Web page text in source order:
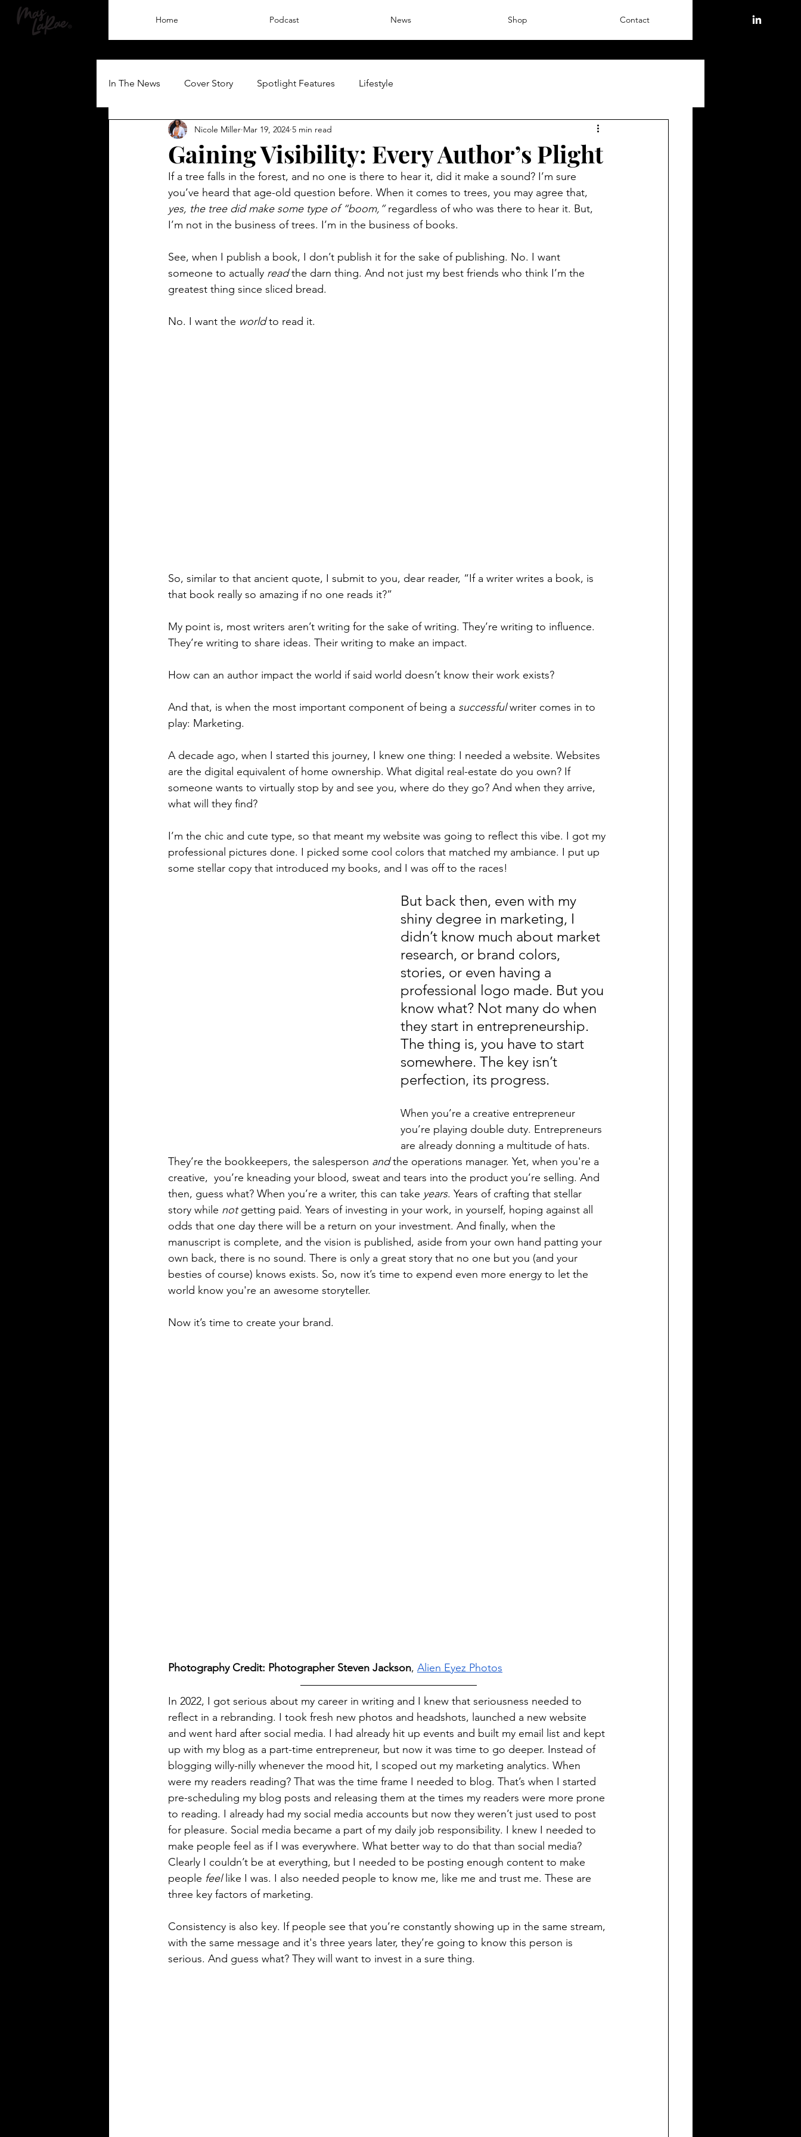
Home Podcast News Shop Contact
In The News Cover Story Spotlight Features Lifestyle
Gaining Visibility: Every Author’s Plight
Nicole Miller Mar 19, 2024 5 min read
If a tree falls in the forest, and no one is there to hear it, did it make a sound? I’m sure
you’ve heard that age-old question before. When it comes to trees, you may agree that,
yes, the tree did make some type of “boom,” regardless of who was there to hear it. But,
I’m not in the business of trees. I’m in the business of books.
See, when I publish a book, I don’t publish it for the sake of publishing. No. I want
someone to actually read the darn thing. And not just my best friends who think I’m the
greatest thing since sliced bread.
No. I want the world to read it.
So, similar to that ancient quote, I submit to you, dear reader, “If a writer writes a book, is
that book really so amazing if no one reads it?”
My point is, most writers aren’t writing for the sake of writing. They’re writing to influence.
They’re writing to share ideas. Their writing to make an impact.
How can an author impact the world if said world doesn’t know their work exists?
And that, is when the most important component of being a successful writer comes in to
play: Marketing.
A decade ago, when I started this journey, I knew one thing: I needed a website. Websites
are the digital equivalent of home ownership. What digital real-estate do you own? If
someone wants to virtually stop by and see you, where do they go? And when they arrive,
what will they find?
I’m the chic and cute type, so that meant my website was going to reflect this vibe. I got my
professional pictures done. I picked some cool colors that matched my ambiance. I put up
some stellar copy that introduced my books, and I was off to the races!
But back then, even with my
shiny degree in marketing, I
didn’t know much about market
research, or brand colors,
stories, or even having a
professional logo made. But you
know what? Not many do when
they start in entrepreneurship.
The thing is, you have to start
somewhere. The key isn’t
perfection, its progress.
When you’re a creative entrepreneur
you’re playing double duty. Entrepreneurs
are already donning a multitude of hats.
They’re the bookkeepers, the salesperson and the operations manager. Yet, when you're a
creative,  you’re kneading your blood, sweat and tears into the product you’re selling. And
then, guess what? When you’re a writer, this can take years. Years of crafting that stellar
story while not getting paid. Years of investing in your work, in yourself, hoping against all
odds that one day there will be a return on your investment. And finally, when the
manuscript is complete, and the vision is published, aside from your own hand patting your
own back, there is no sound. There is only a great story that no one but you (and your
besties of course) knows exists. So, now it’s time to expend even more energy to let the
world know you're an awesome storyteller.
Now it’s time to create your brand.
Photography Credit: Photographer Steven Jackson, Alien Eyez Photos
In 2022, I got serious about my career in writing and I knew that seriousness needed to
reflect in a rebranding. I took fresh new photos and headshots, launched a new website
and went hard after social media. I had already hit up events and built my email list and kept
up with my blog as a part-time entrepreneur, but now it was time to go deeper. Instead of
blogging willy-nilly whenever the mood hit, I scoped out my marketing analytics. When
were my readers reading? That was the time frame I needed to blog. That’s when I started
pre-scheduling my blog posts and releasing them at the times my readers were more prone
to reading. I already had my social media accounts but now they weren’t just used to post
for pleasure. Social media became a part of my daily job responsibility. I knew I needed to
make people feel as if I was everywhere. What better way to do that than social media?
Clearly I couldn’t be at everything, but I needed to be posting enough content to make
people feel like I was. I also needed people to know me, like me and trust me. These are
three key factors of marketing.
Consistency is also key. If people see that you’re constantly showing up in the same stream,
with the same message and it's three years later, they’re going to know this person is
serious. And guess what? They will want to invest in a sure thing.